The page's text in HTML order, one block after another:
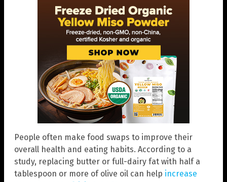
People often make food swaps to improve their
overall health and eating habits. According to a
study, replacing butter or full-dairy fat with half a
tablespoon or more of olive oil can help increase